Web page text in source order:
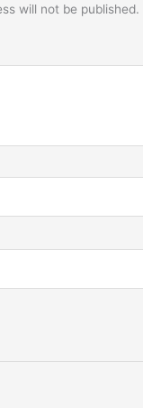
will not be published.